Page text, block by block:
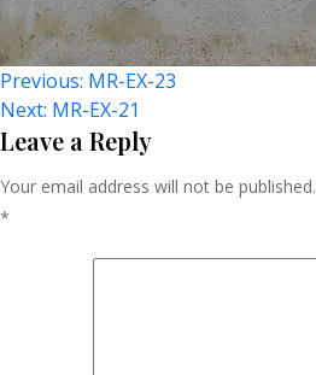
Post
Navigation
Previous: MR-EX-23
Next: MR-EX-21
Leave a Reply
Your email address will not be published.
*